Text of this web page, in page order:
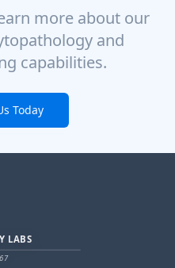
more about our
and
capabilities.
Today
LABS